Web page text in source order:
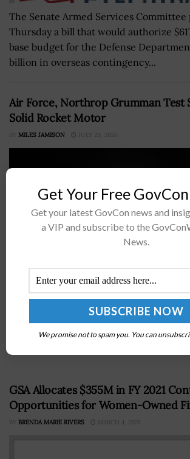
The Senate Armed Services Committee
Thursday a bill that would authorize
base budget for the Defense
billion in overseas contingency...
Air Force, Northrop Grumman Test
Solid Rocket Motor
BY MILES JAMISON JULY 20, 2026
The U.S. Air Force and Northrop
intercontinental ballistic missile, or
solid rocket motor on Thursday at the
GSA Allocates $355M in FY 2021
Opportunities for Women-Owned
BY BRENDA MARIE RIVERS MARCH 4, 2021
Get Your Free
Get your latest GovCon news and
a VIP and subscribe to the
News.
We promise not to spam you. You can